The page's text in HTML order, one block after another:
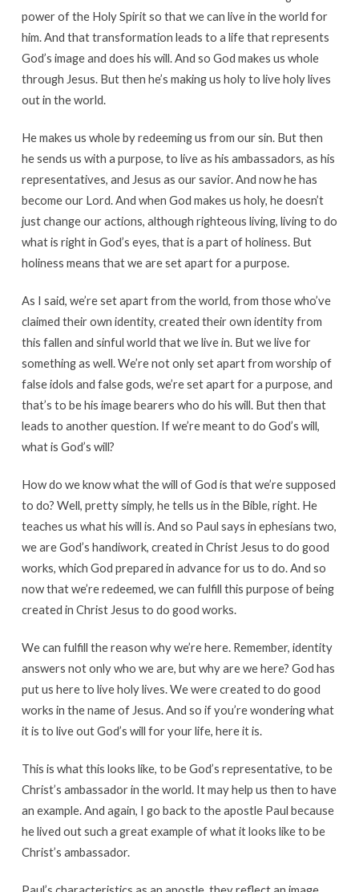
power of the Holy Spirit so that we can live in the world for
him. And that transformation leads to a life that represents
God’s image and does his will. And so God makes us whole
through Jesus. But then he’s making us holy to live holy lives
out in the world.
He makes us whole by redeeming us from our sin. But then
he sends us with a purpose, to live as his ambassadors, as his
representatives, and Jesus as our savior. And now he has
become our Lord. And when God makes us holy, he doesn’t
just change our actions, although righteous living, living to do
what is right in God’s eyes, that is a part of holiness. But
holiness means that we are set apart for a purpose.
As I said, we’re set apart from the world, from those who’ve
claimed their own identity, created their own identity from
this fallen and sinful world that we live in. But we live for
something as well. We’re not only set apart from worship of
false idols and false gods, we’re set apart for a purpose, and
that’s to be his image bearers who do his will. But then that
leads to another question. If we’re meant to do God’s will,
what is God’s will?
How do we know what the will of God is that we’re supposed
to do? Well, pretty simply, he tells us in the Bible, right. He
teaches us what his will is. And so Paul says in ephesians two,
we are God’s handiwork, created in Christ Jesus to do good
works, which God prepared in advance for us to do. And so
now that we’re redeemed, we can fulfill this purpose of being
created in Christ Jesus to do good works.
We can fulfill the reason why we’re here. Remember, identity
answers not only who we are, but why are we here? God has
put us here to live holy lives. We were created to do good
works in the name of Jesus. And so if you’re wondering what
it is to live out God’s will for your life, here it is.
This is what this looks like, to be God’s representative, to be
Christ’s ambassador in the world. It may help us then to have
an example. And again, I go back to the apostle Paul because
he lived out such a great example of what it looks like to be
Christ’s ambassador.